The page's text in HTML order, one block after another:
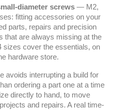
diameter screws — M2,
fitting accessories on your
parts, repairs and precision
that are always missing at the
sizes cover the essentials, on
hardware store.
avoids interrupting a build for
ordering a part one at a time
directly to hand, to move
and repairs. A real time-